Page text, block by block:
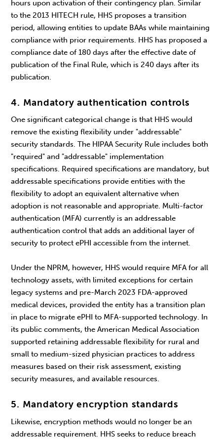
hours upon activation of their contingency plan. Similar
to the 2013 HITECH rule, HHS proposes a transition
period, allowing entities to update BAAs while maintaining
compliance with prior requirements. HHS has proposed a
compliance date of 180 days after the effective date of
publication of the Final Rule, which is 240 days after its
publication.
4. Mandatory authentication controls
One significant categorical change is that HHS would
remove the existing flexibility under "addressable"
security standards. The HIPAA Security Rule includes both
"required" and "addressable" implementation
specifications. Required specifications are mandatory, but
addressable specifications provide entities with the
flexibility to adopt an equivalent alternative when
adoption is not reasonable and appropriate. Multi-factor
authentication (MFA) currently is an addressable
authentication control that adds an additional layer of
security to protect ePHI accessible from the internet.
Under the NPRM, however, HHS would require MFA for all
technology assets, with limited exceptions for certain
legacy systems and pre-March 2023 FDA-approved
medical devices, provided the entity has a transition plan
in place to migrate ePHI to MFA-supported technology. In
its public comments, the American Medical Association
supported retaining addressable flexibility for rural and
small to medium-sized physician practices to address
measures based on their risk assessment, existing
security measures, and available resources.
5. Mandatory encryption standards
Likewise, encryption methods would no longer be an
addressable requirement. HHS seeks to reduce breach